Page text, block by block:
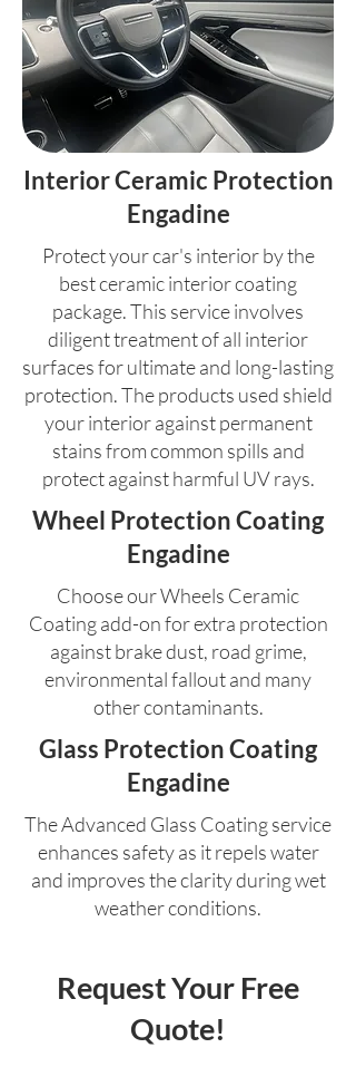
Interior Ceramic Protection
Engadine
Protect your car's interior by the
best ceramic interior coating
package. This service involves
diligent treatment of all interior
surfaces for ultimate and long-lasting
protection. The products used shield
your interior against permanent
stains from common spills and
protect against harmful UV rays.
Wheel Protection Coating
Engadine
Choose our Wheels Ceramic
Coating add-on for extra protection
against brake dust, road grime,
environmental fallout and many
other contaminants.
Glass Protection Coating
Engadine
The Advanced Glass Coating service
enhances safety as it repels water
and improves the clarity during wet
weather conditions.
Request Your Free
Quote!